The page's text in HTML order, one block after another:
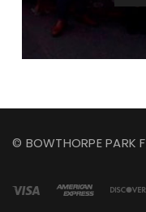
© BOWTHORPE PARK